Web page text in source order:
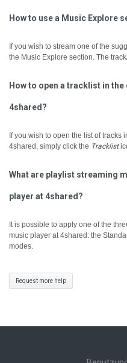
How to use a Music Explore
If you wish to stream one of the
the Music Explore section. The
How to open a tracklist in
4shared?
If you wish to open the list of
4shared, simply click the Tracklist
What are playlist streaming
player at 4shared?
It is possible to apply one of the
music player at 4shared: the
modes.
Request more help